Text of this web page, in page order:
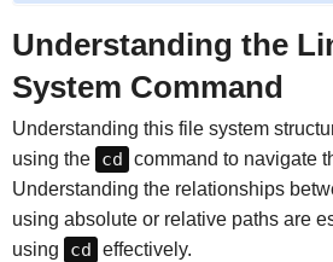
Understanding the
System Command
Understanding this file system
using the cd command to navigate
Understanding the relationships
using absolute or relative paths are
using
cd effectively.